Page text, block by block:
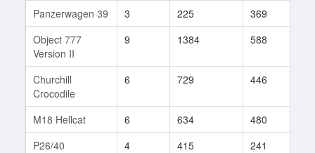
Panzerwagen 39
3 225 369
Object 777
Version II
9 1384 588
Churchill
Crocodile
6 729 446
M18 Hellcat 6 634 480
P26/40
4 415 241